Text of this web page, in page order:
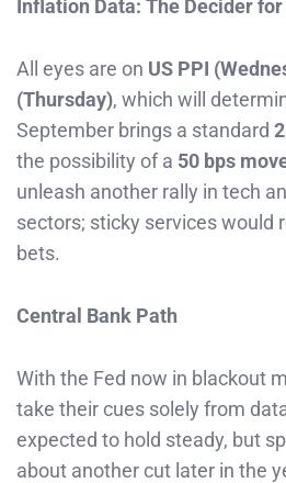
Inflation Data: The Decider for
All eyes are on US PPI
(Thursday), which will
September brings a standard
the possibility of a 50 bps
unleash another rally in tech
sectors; sticky services would
bets.
Central Bank Path
With the Fed now in blackout
take their cues solely from
expected to hold steady, but
about another cut later in the